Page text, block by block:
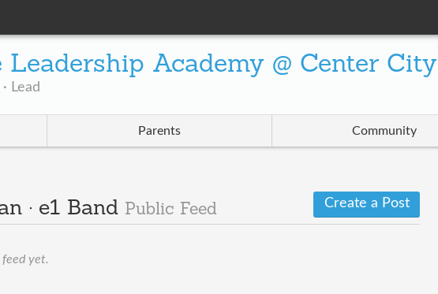
Leadership Academy @ Center City
Lead
Parents Community
· e1 Band Public Feed Create a Post
feed yet.